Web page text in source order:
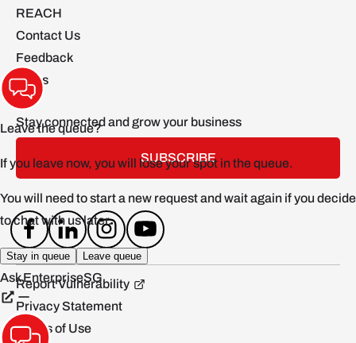
REACH
Contact Us
Feedback
FAQs
Stay connected and grow your business
SUBSCRIBE
Report Vulnerability
Privacy Statement
Terms of Use